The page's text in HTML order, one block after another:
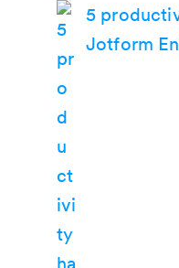
5
Jotform